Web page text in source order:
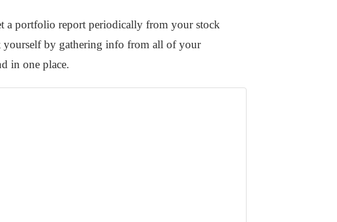
a portfolio report periodically from your stock
yourself by gathering info from all of your
in one place.